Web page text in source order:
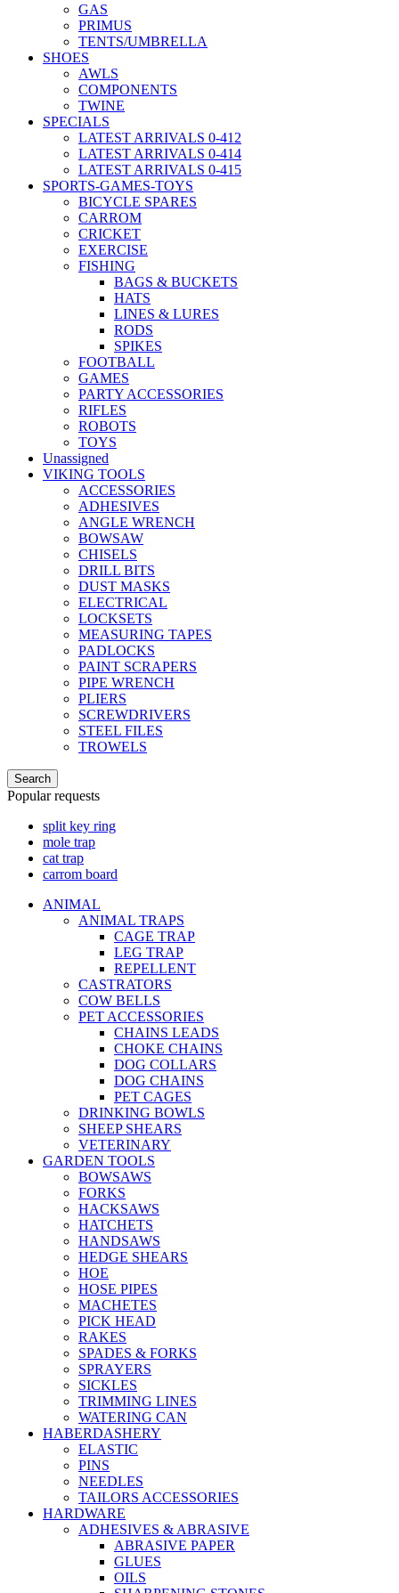
GAS
PRIMUS
TENTS/UMBRELLA
SHOES
AWLS
COMPONENTS
TWINE
SPECIALS
LATEST ARRIVALS 0-412
LATEST ARRIVALS 0-414
LATEST ARRIVALS 0-415
SPORTS-GAMES-TOYS
BICYCLE SPARES
CARROM
CRICKET
EXERCISE
FISHING
BAGS & BUCKETS
HATS
LINES & LURES
RODS
SPIKES
FOOTBALL
GAMES
PARTY ACCESSORIES
RIFLES
ROBOTS
TOYS
Unassigned
VIKING TOOLS
ACCESSORIES
ADHESIVES
ANGLE WRENCH
BOWSAW
CHISELS
DRILL BITS
DUST MASKS
ELECTRICAL
LOCKSETS
MEASURING TAPES
PADLOCKS
PAINT SCRAPERS
PIPE WRENCH
PLIERS
SCREWDRIVERS
STEEL FILES
TROWELS
Search
Popular requests
split key ring
mole trap
cat trap
carrom board
ANIMAL
ANIMAL TRAPS
CAGE TRAP
LEG TRAP
REPELLENT
CASTRATORS
COW BELLS
PET ACCESSORIES
CHAINS LEADS
CHOKE CHAINS
DOG COLLARS
DOG CHAINS
PET CAGES
DRINKING BOWLS
SHEEP SHEARS
VETERINARY
GARDEN TOOLS
BOWSAWS
FORKS
HACKSAWS
HATCHETS
HANDSAWS
HEDGE SHEARS
HOE
HOSE PIPES
MACHETES
PICK HEAD
RAKES
SPADES & FORKS
SPRAYERS
SICKLES
TRIMMING LINES
WATERING CAN
HABERDASHERY
ELASTIC
PINS
NEEDLES
TAILORS ACCESSORIES
HARDWARE
ADHESIVES & ABRASIVE
ABRASIVE PAPER
GLUES
OILS